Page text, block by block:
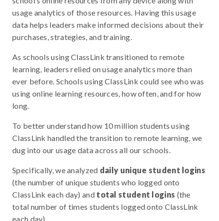
usage analytics of those resources. Having this usage
data helps leaders make informed decisions about their
purchases, strategies, and training.
As schools using ClassLink transitioned to remote
learning, leaders relied on usage analytics more than
ever before. Schools using ClassLink could see who was
using online learning resources, how often, and for how
long.
To better understand how 10 million students using
ClassLink handled the transition to remote learning, we
dug into our usage data across all our schools.
Specifically, we analyzed daily unique student logins
(the number of unique students who logged onto
ClassLink each day) and total student logins (the
total number of times students logged onto ClassLink
each day).